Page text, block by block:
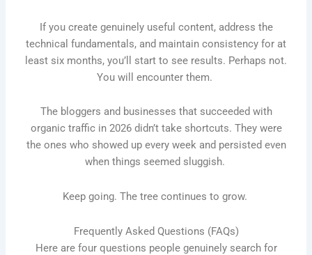
If you create genuinely useful content, address the
technical fundamentals, and maintain consistency for at
least six months, you’ll start to see results. Perhaps not.
You will encounter them.
The bloggers and businesses that succeeded with
organic traffic in 2026 didn’t take shortcuts. They were
the ones who showed up every week and persisted even
when things seemed sluggish.
Keep going. The tree continues to grow.
Frequently Asked Questions (FAQs)
Here are four questions people genuinely search for